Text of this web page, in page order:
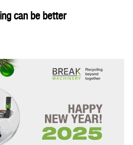
can be better